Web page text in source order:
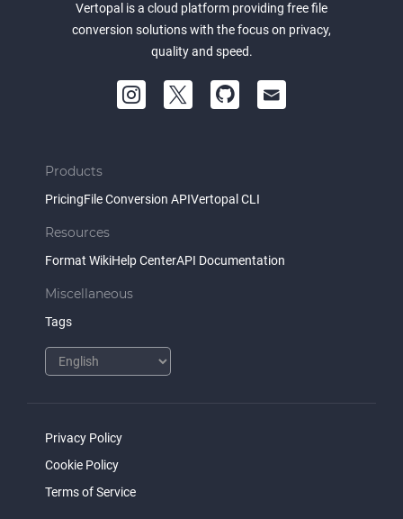
Vertopal is a cloud platform providing free file
conversion solutions with the focus on privacy,
quality and speed.
Products
PricingFile Conversion APIVertopal CLI
Resources
Format WikiHelp CenterAPI Documentation
Miscellaneous
Tags
Privacy Policy
Cookie Policy
Terms of Service